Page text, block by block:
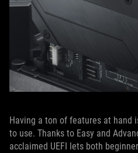
Having a ton of features at hand
to use. Thanks to Easy and
acclaimed UEFI lets both